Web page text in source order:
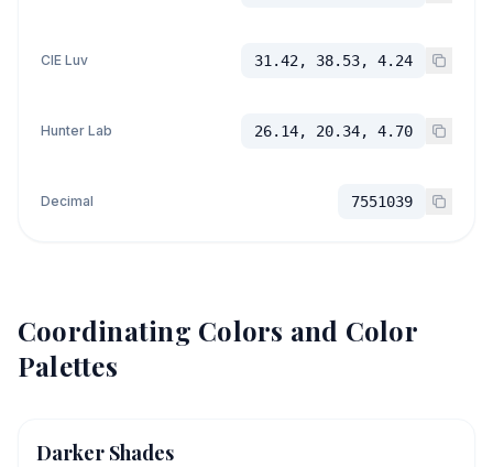
CIE Luv 31.42, 38.53, 4.24
Hunter Lab 26.14, 20.34, 4.70
Decimal 7551039
Coordinating Colors and Color
Palettes
Darker Shades